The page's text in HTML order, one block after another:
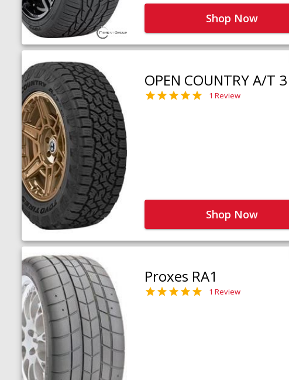
Shop Now
OPEN COUNTRY A/T 3
1 Review
Shop Now
Proxes RA1
1 Review